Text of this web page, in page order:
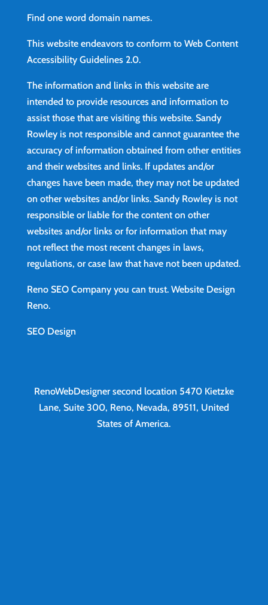
Find one word domain names.
This website endeavors to conform to Web Content
Accessibility Guidelines 2.0.
The information and links in this website are
intended to provide resources and information to
assist those that are visiting this website. Sandy
Rowley is not responsible and cannot guarantee the
accuracy of information obtained from other entities
and their websites and links. If updates and/or
changes have been made, they may not be updated
on other websites and/or links. Sandy Rowley is not
responsible or liable for the content on other
websites and/or links or for information that may
not reflect the most recent changes in laws,
regulations, or case law that have not been updated.
Reno SEO Company you can trust. Website Design
Reno.
SEO Design
RenoWebDesigner second location 5470 Kietzke
Lane, Suite 300, Reno, Nevada, 89511, United
States of America.